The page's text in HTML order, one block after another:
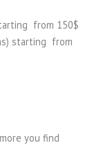
from 150$
starting from
you find